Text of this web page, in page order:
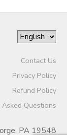
Contact Us
Privacy Policy
Refund Policy
Questions
PA 19548